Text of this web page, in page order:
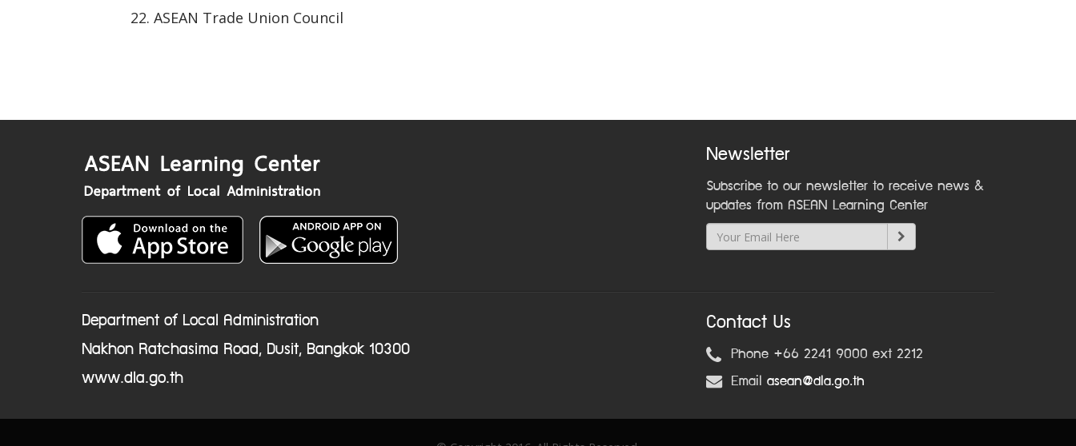
ASEAN Trade Union Council
Newsletter
Subscribe to our newsletter to receive news &
updates from ASEAN Learning Center
Department of Local Administration
Nakhon Ratchasima Road, Dusit, Bangkok 10300
www.dla.go.th
Contact Us
Phone +66 2241 9000 ext 2212
Email asean@dla.go.th